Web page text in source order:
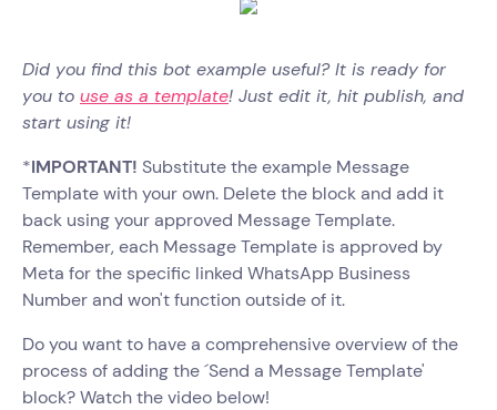
Did you find this bot example useful? It is ready for
you to use as a template! Just edit it, hit publish, and
start using it!
*IMPORTANT! Substitute the example Message
Template with your own. Delete the block and add it
back using your approved Message Template.
Remember, each Message Template is approved by
Meta for the specific linked WhatsApp Business
Number and won't function outside of it.
Do you want to have a comprehensive overview of the
process of adding the ´Send a Message Template'
block? Watch the video below!